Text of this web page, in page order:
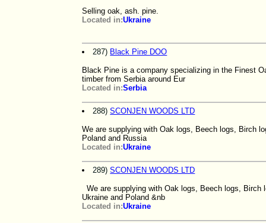
Selling oak, ash. pine.
Located in:Ukraine
287) Black Pine DOO
Black Pine is a company specializing in the Finest
timber from Serbia around Eur
Located in:Serbia
288) SCONJEN WOODS LTD
We are supplying with Oak logs, Beech logs, Birch
Poland and Russia
Located in:Ukraine
289) SCONJEN WOODS LTD
We are supplying with Oak logs, Beech logs, Birch
Ukraine and Poland &nb
Located in:Ukraine